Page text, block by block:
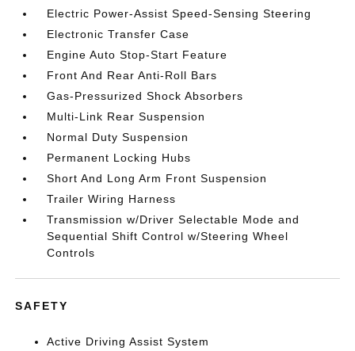
Electric Power-Assist Speed-Sensing Steering
Electronic Transfer Case
Engine Auto Stop-Start Feature
Front And Rear Anti-Roll Bars
Gas-Pressurized Shock Absorbers
Multi-Link Rear Suspension
Normal Duty Suspension
Permanent Locking Hubs
Short And Long Arm Front Suspension
Trailer Wiring Harness
Transmission w/Driver Selectable Mode and
Sequential Shift Control w/Steering Wheel
Controls
SAFETY
Active Driving Assist System